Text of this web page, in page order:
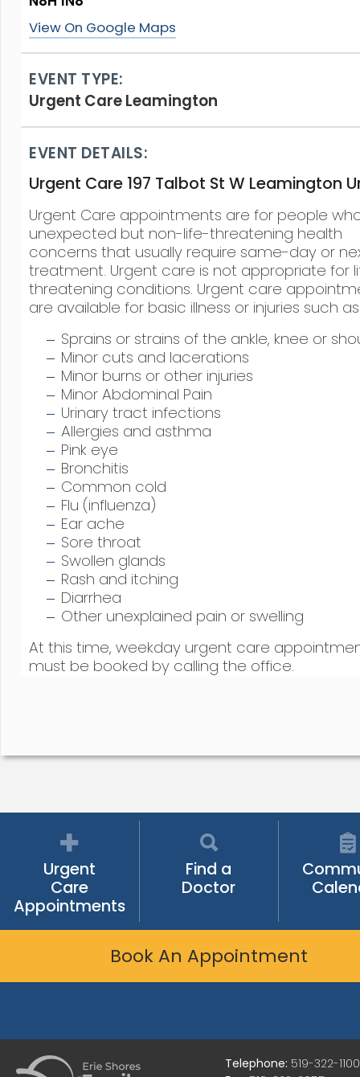
View On Google Maps
EVENT TYPE:
Urgent Care Leamington
EVENT DETAILS:
Urgent Care 197 Talbot St W Leamington
Urgent Care appointments are for people
unexpected but non-life-threatening health
concerns that usually require same-day or
treatment. Urgent care is not appropriate for
threatening conditions. Urgent care
are available for basic illness or injuries such
Sprains or strains of the ankle, knee or
Minor cuts and lacerations
Minor burns or other injuries
Minor Abdominal Pain
Urinary tract infections
Allergies and asthma
Pink eye
Bronchitis
Common cold
Flu (influenza)
Ear ache
Sore throat
Swollen glands
Rash and itching
Diarrhea
Other unexplained pain or swelling
At this time, weekday urgent care
must be booked by calling the office.
Urgent
Care
Appointments
Find a
Doctor
Book An Appointment
Telephone: 519-322-1100